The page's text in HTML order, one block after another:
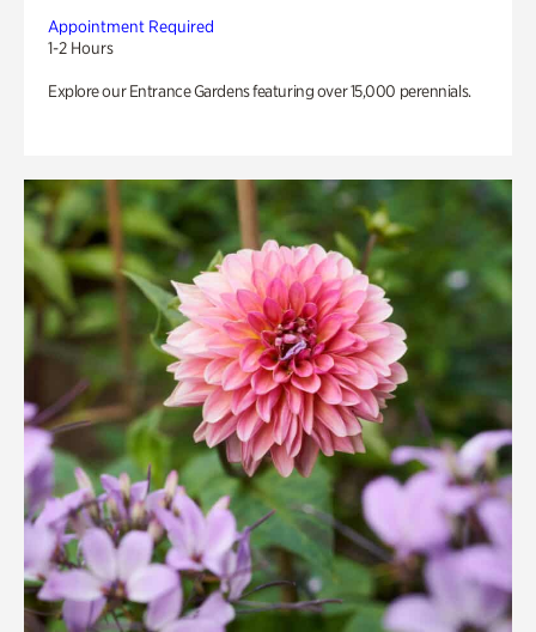
Appointment Required
1-2 Hours
Explore our Entrance Gardens featuring over 15,000 perennials.